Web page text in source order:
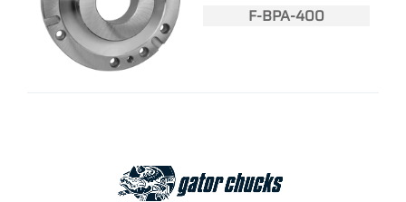
F-BPA-400